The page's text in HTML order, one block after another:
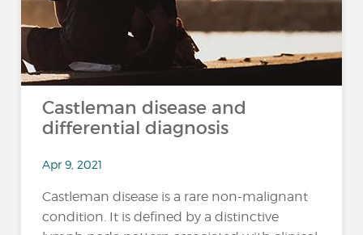
Castleman disease and
differential diagnosis
Apr 9, 2021
Castleman disease is a rare non-malignant
condition. It is defined by a distinctive